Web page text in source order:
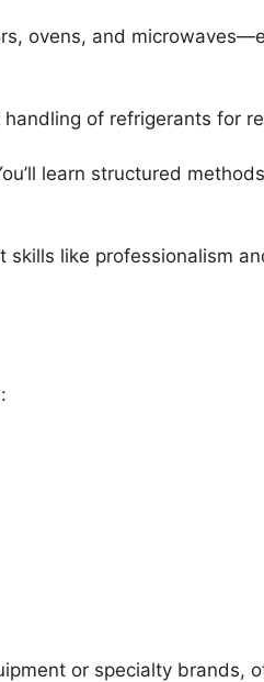
ovens, and
of refrigerants for
learn structured
skills like professionalism
or specialty brands,